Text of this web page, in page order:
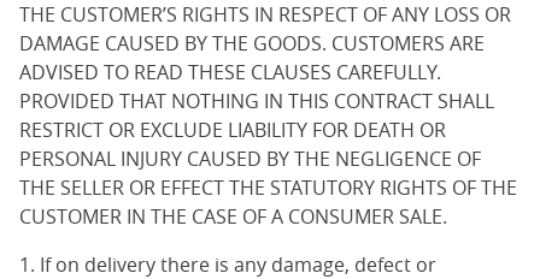
THE CUSTOMER’S RIGHTS IN RESPECT OF ANY LOSS OR
DAMAGE CAUSED BY THE GOODS. CUSTOMERS ARE
ADVISED TO READ THESE CLAUSES CAREFULLY.
PROVIDED THAT NOTHING IN THIS CONTRACT SHALL
RESTRICT OR EXCLUDE LIABILITY FOR DEATH OR
PERSONAL INJURY CAUSED BY THE NEGLIGENCE OF
THE SELLER OR EFFECT THE STATUTORY RIGHTS OF THE
CUSTOMER IN THE CASE OF A CONSUMER SALE.
1. If on delivery there is any damage, defect or